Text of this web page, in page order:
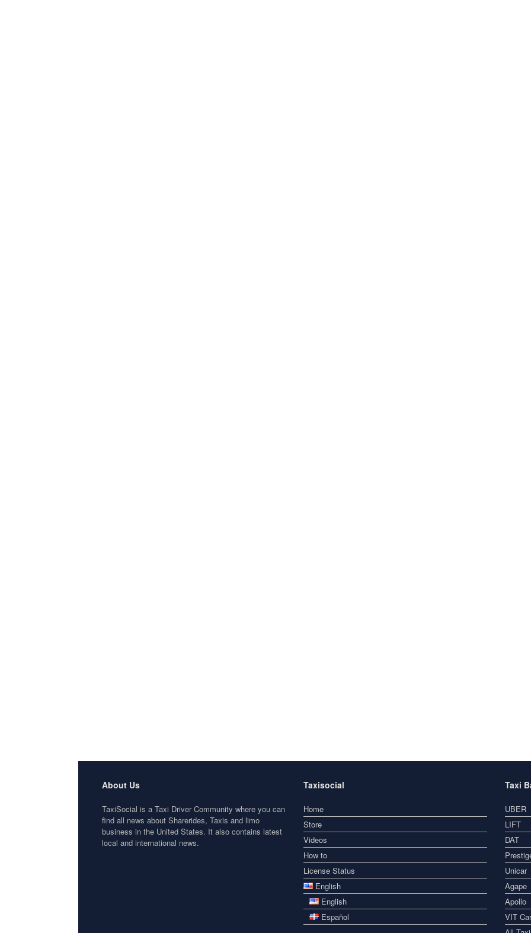
About Us
TaxiSocial is a Taxi Driver Community where you can
find all news about Sharerides, Taxis and limo
business in the United States. It also contains latest
local and international news.
Taxisocial
Home
Store
Videos
How to
License Status
English
English
Español
Taxi
UBER
LIFT
DAT
Unicar
Agape
Apollo
VIT